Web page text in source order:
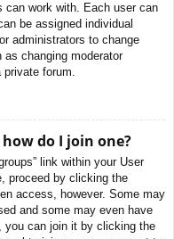
can work with. Each user can
be assigned individual
administrators to change
changing moderator
forum.
do I join one?
link within your User
proceed by clicking the
access, however. Some may
and some may even have
you can join it by clicking the